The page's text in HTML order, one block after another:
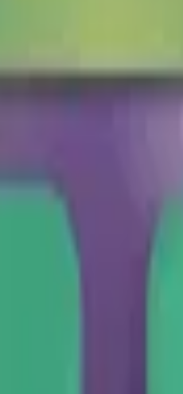
beetles, bugs, or insects in general.
and more, all in one place.